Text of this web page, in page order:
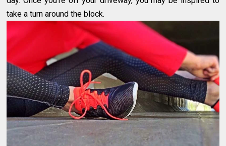
take a turn around the block.